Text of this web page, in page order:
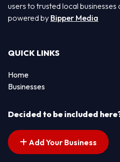
users to trusted local businesses
powered by Bipper Media
QUICK LINKS
Home
Businesses
Decided to be included
Add Your Business